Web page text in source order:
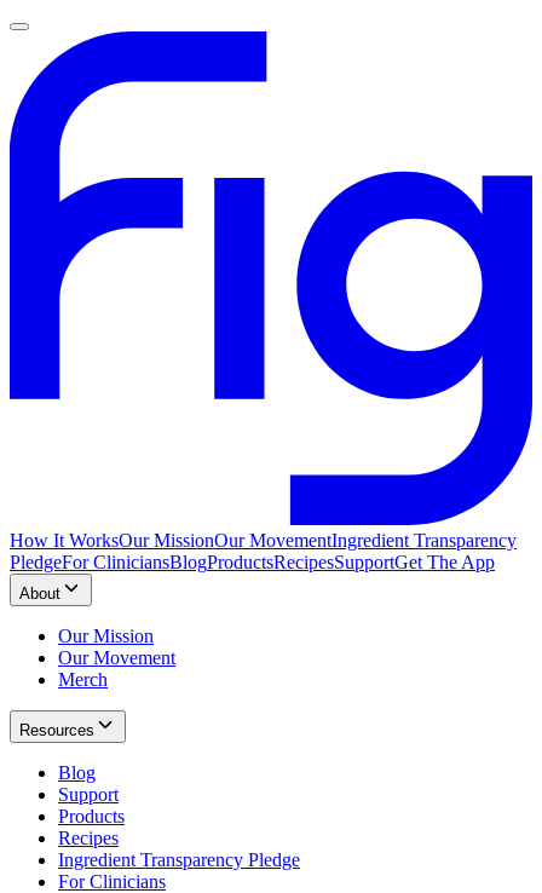
How It WorksOur MissionOur MovementIngredient Transparency
PledgeFor CliniciansBlogProductsRecipesSupportGet The App
About
Our Mission
Our Movement
Merch
Resources
Blog
Support
Products
Recipes
Ingredient Transparency Pledge
For Clinicians